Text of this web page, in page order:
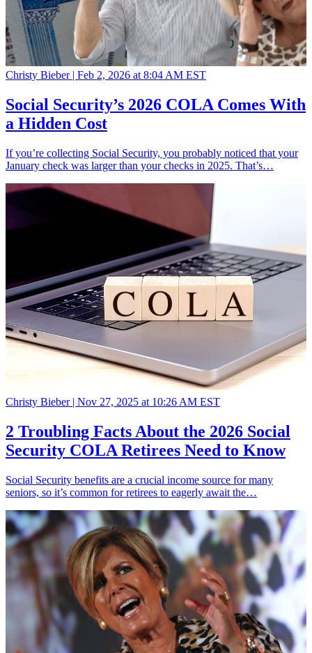
Christy Bieber | Feb 2, 2026 at 8:04 AM EST
Social Security’s 2026 COLA Comes With
a Hidden Cost
If you’re collecting Social Security, you probably noticed that your
January check was larger than your checks in 2025. That’s…
Christy Bieber | Nov 27, 2025 at 10:26 AM EST
2 Troubling Facts About the 2026 Social
Security COLA Retirees Need to Know
Social Security benefits are a crucial income source for many
seniors, so it’s common for retirees to eagerly await the…